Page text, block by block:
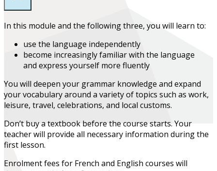
In this module and the following three, you will learn to:
use the language independently
become increasingly familiar with the language
and express yourself more fluently
You will deepen your grammar knowledge and expand
your vocabulary around a variety of topics such as work,
leisure, travel, celebrations, and local customs.
Don’t buy a textbook before the course starts. Your
teacher will provide all necessary information during the
first lesson.
Enrolment fees for French and English courses will